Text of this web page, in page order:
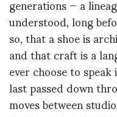
understood, long
so, that a shoe is
and that craft is a
ever choose to
last passed down
moves between